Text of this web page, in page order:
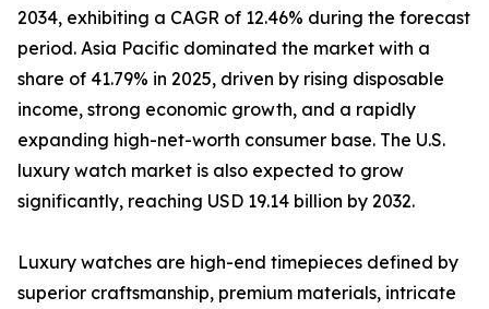
2034, exhibiting a CAGR of 12.46% during the forecast
period. Asia Pacific dominated the market with a
share of 41.79% in 2025, driven by rising disposable
income, strong economic growth, and a rapidly
expanding high-net-worth consumer base. The U.S.
luxury watch market is also expected to grow
significantly, reaching USD 19.14 billion by 2032.
Luxury watches are high-end timepieces defined by
superior craftsmanship, premium materials, intricate